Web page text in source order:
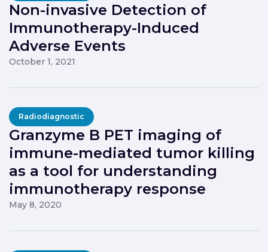
Non-invasive Detection of
Immunotherapy-Induced
Adverse Events
October 1, 2021
Radiodiagnostic
Granzyme B PET imaging of
immune-mediated tumor killing
as a tool for understanding
immunotherapy response
May 8, 2020